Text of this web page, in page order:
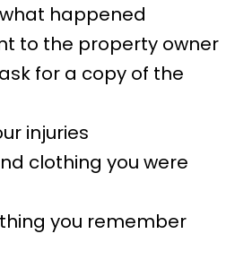
happened
to the property owner
for a copy of the
injuries
clothing you were
you remember